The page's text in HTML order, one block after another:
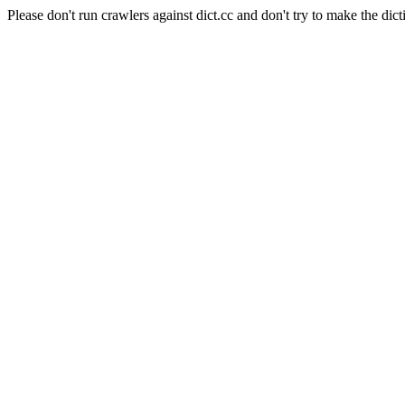
Please don't run crawlers against dict.cc and don't try to make the